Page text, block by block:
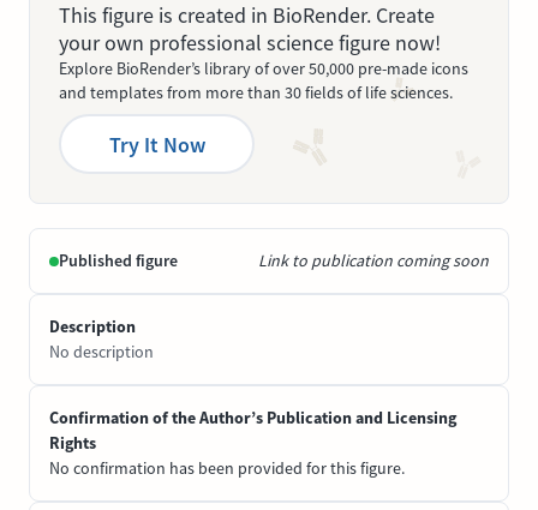
This figure is created in BioRender. Create
your own professional science figure now!
Explore BioRender’s library of over 50,000 pre-made icons
and templates from more than 30 fields of life sciences.
Try It Now
Published figure Link to publication coming soon
Description
No description
Confirmation of the Author’s Publication and Licensing
Rights
No confirmation has been provided for this figure.